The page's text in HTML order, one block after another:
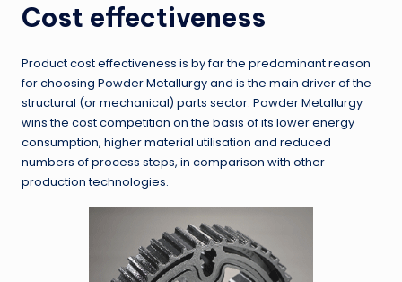
Cost effectiveness
Product cost effectiveness is by far the predominant reason
for choosing Powder Metallurgy and is the main driver of the
structural (or mechanical) parts sector. Powder Metallurgy
wins the cost competition on the basis of its lower energy
consumption, higher material utilisation and reduced
numbers of process steps, in comparison with other
production technologies.